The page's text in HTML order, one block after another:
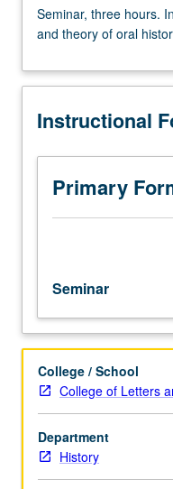
three
hours.
to
method,
theory
oral
history.
Seminar, three hours.
and theory of oral
Instructional
Primary
Seminar
College / School
College of Letters
Department
History